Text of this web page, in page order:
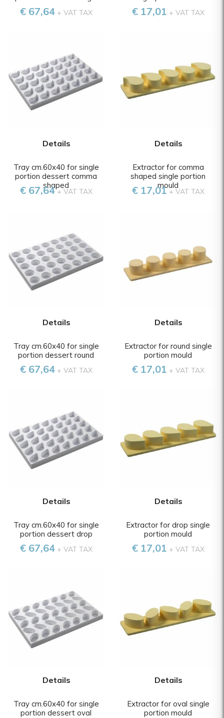
€ 67,64+ VAT TAX € 17,01 + VAT TAX
Details
Tray cm.60x40 for single
portion dessert comma
shaped
€ 67,64+ VAT TAX
Details
Extractor for comma
shaped single portion
mould
€ 17,01 + VAT TAX
Details
Tray cm.60x40 for single
portion dessert round
€ 67,64+ VAT TAX
Details
Extractor for round single
portion mould
€ 17,01 + VAT TAX
Details
Tray cm.60x40 for single
portion dessert drop
€ 67,64+ VAT TAX
Details
Extractor for drop single
portion mould
€ 17,01 + VAT TAX
Details
Tray cm.60x40 for single
portion dessert oval
Details
Extractor for oval single
portion mould